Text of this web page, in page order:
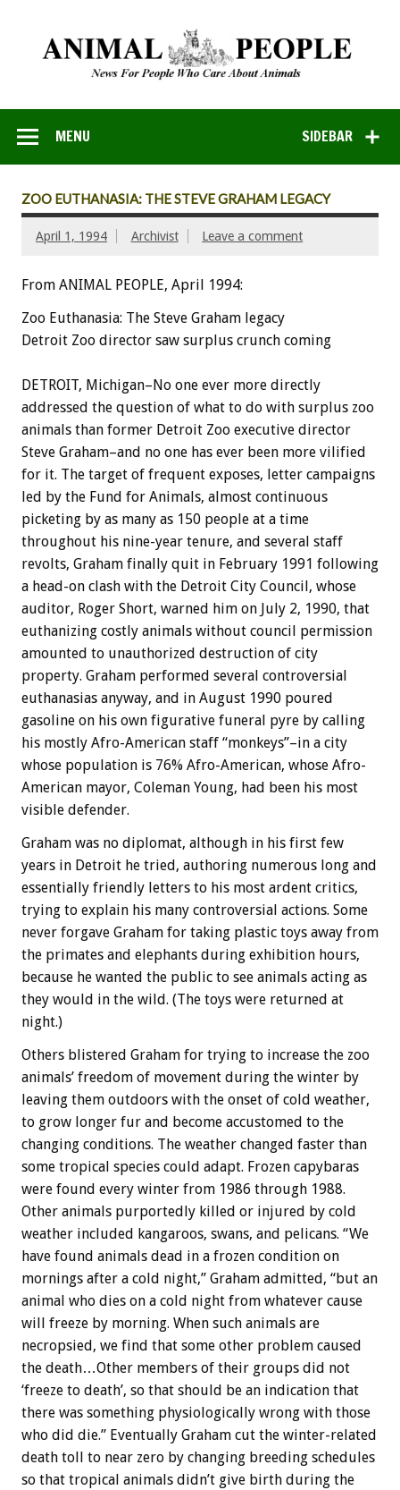
SIDEBAR
MENU
ZOO EUTHANASIA: THE STEVE GRAHAM LEGACY
April 1, 1994 Archivist Leave a comment
From ANIMAL PEOPLE, April 1994:
Zoo Euthanasia: The Steve Graham legacy
Detroit Zoo director saw surplus crunch coming
DETROIT, Michigan–No one ever more directly
addressed the question of what to do with surplus zoo
animals than former Detroit Zoo executive director
Steve Graham–and no one has ever been more vilified
for it. The target of frequent exposes, letter campaigns
led by the Fund for Animals, almost continuous
picketing by as many as 150 people at a time
throughout his nine-year tenure, and several staff
revolts, Graham finally quit in February 1991 following
a head-on clash with the Detroit City Council, whose
auditor, Roger Short, warned him on July 2, 1990, that
euthanizing costly animals without council permission
amounted to unauthorized destruction of city
property. Graham performed several controversial
euthanasias anyway, and in August 1990 poured
gasoline on his own figurative funeral pyre by calling
his mostly Afro-American staff “monkeys”–in a city
whose population is 76% Afro-American, whose Afro-
American mayor, Coleman Young, had been his most
visible defender.
Graham was no diplomat, although in his first few
years in Detroit he tried, authoring numerous long and
essentially friendly letters to his most ardent critics,
trying to explain his many controversial actions. Some
never forgave Graham for taking plastic toys away from
the primates and elephants during exhibition hours,
because he wanted the public to see animals acting as
they would in the wild. (The toys were returned at
night.)
Others blistered Graham for trying to increase the zoo
animals’ freedom of movement during the winter by
leaving them outdoors with the onset of cold weather,
to grow longer fur and become accustomed to the
changing conditions. The weather changed faster than
some tropical species could adapt. Frozen capybaras
were found every winter from 1986 through 1988.
Other animals purportedly killed or injured by cold
weather included kangaroos, swans, and pelicans. “We
have found animals dead in a frozen condition on
mornings after a cold night,” Graham admitted, “but an
animal who dies on a cold night from whatever cause
will freeze by morning. When such animals are
necropsied, we find that some other problem caused
the death…Other members of their groups did not
‘freeze to death’, so that should be an indication that
there was something physiologically wrong with those
who did die.” Eventually Graham cut the winter-related
death toll to near zero by changing breeding schedules
so that tropical animals didn’t give birth during the